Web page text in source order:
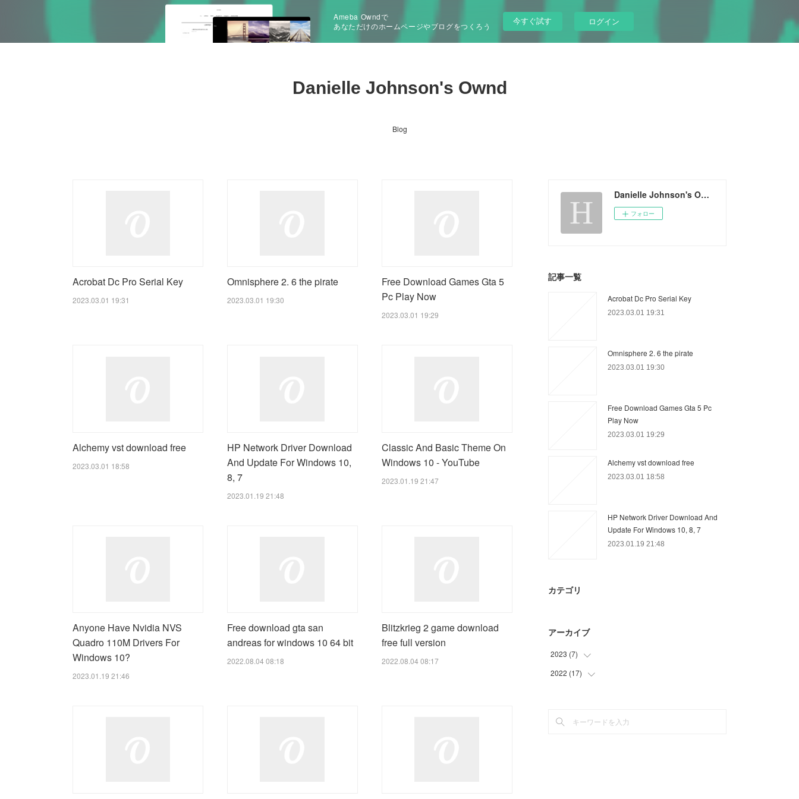
Ameba Owndで
あなただけのホームページやブログをつくろう
今すぐ試す ログイン
Danielle Johnson's Ownd
Blog
Acrobat Dc Pro Serial Key
2023.03.01 19:31
Omnisphere 2. 6 the pirate
2023.03.01 19:30
Free Download Games Gta 5
Pc Play Now
2023.03.01 19:29
Alchemy vst download free
2023.03.01 18:58
HP Network Driver Download
And Update For Windows 10,
8, 7
2023.01.19 21:48
Classic And Basic Theme On
Windows 10 - YouTube
2023.01.19 21:47
Anyone Have Nvidia NVS
Quadro 110M Drivers For
Windows 10?
2023.01.19 21:46
Free download gta san
andreas for windows 10 64 bit
2022.08.04 08:18
Blitzkrieg 2 game download
free full version
2022.08.04 08:17
Danielle Johnson's Ownd
フォロー
記事一覧
Acrobat Dc Pro Serial Key
2023.03.01 19:31
Omnisphere 2. 6 the pirate
2023.03.01 19:30
Free Download Games Gta 5 Pc
Play Now
2023.03.01 19:29
Alchemy vst download free
2023.03.01 18:58
HP Network Driver Download And
Update For Windows 10, 8, 7
2023.01.19 21:48
カテゴリ
アーカイブ
2023 (7)
(4
2022 (17)
(